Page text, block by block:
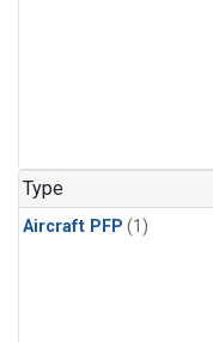
Type
Aircraft PFP (1)